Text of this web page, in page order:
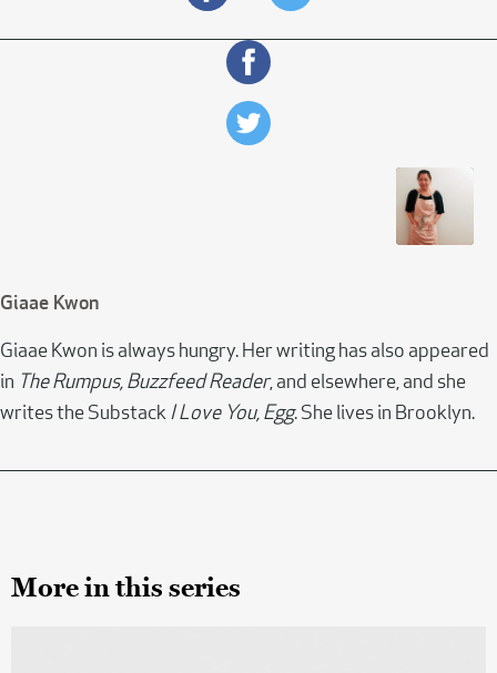
Giaae Kwon
Giaae Kwon is always hungry. Her writing has also appeared
in The Rumpus, Buzzfeed Reader, and elsewhere, and she
writes the Substack I Love You, Egg. She lives in Brooklyn.
More in this series